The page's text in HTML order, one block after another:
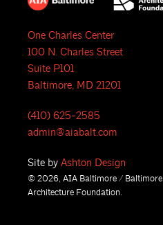
One Charles Center
100 N. Charles Street
Suite P101
Baltimore, MD 21201
(410) 625-2585
admin@aiabalt.com
Site by Ashton Design
© 2026, AIA Baltimore / Baltimore
Architecture Foundation.